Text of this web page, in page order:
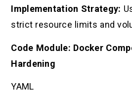
Implementation Strategy:
strict resource limits and
Code Module: Docker
Hardening
YAML